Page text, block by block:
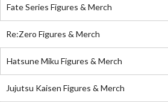
Fate Series Figures & Merch
Re:Zero Figures & Merch
Hatsune Miku Figures & Merch
Jujutsu Kaisen Figures & Merch